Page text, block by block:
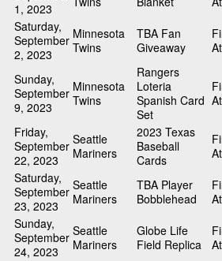
1, 2023
Saturday,
September
2, 2023
Minnesota
Twins
TBA Fan
Giveaway
Sunday,
September
9, 2023
Minnesota
Twins
Rangers
Loteria
Spanish Card
Set
Friday,
September
22, 2023
Seattle
Mariners
2023 Texas
Baseball
Cards
Saturday,
September
23, 2023
Seattle
Mariners
TBA Player
Bobblehead
Sunday,
September
24, 2023
Seattle
Mariners
Globe Life
Field Replica